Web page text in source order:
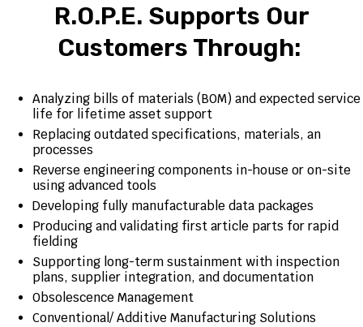
R.O.P.E. Supports Our
Customers Through:
Analyzing bills of materials (BOM) and expected service
life for lifetime asset support
Replacing outdated specifications, materials, an
processes
Reverse engineering components in-house or on-site
using advanced tools
Developing fully manufacturable data packages
Producing and validating first article parts for rapid
fielding
Supporting long-term sustainment with inspection
plans, supplier integration, and documentation
Obsolescence Management
Conventional/ Additive Manufacturing Solutions